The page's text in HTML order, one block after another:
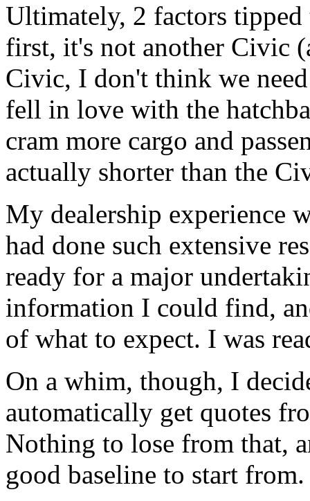
Ultimately, 2 factors
first, it's not another Civic
Civic, I don't think we
fell in love with the
cram more cargo and
actually shorter than the
My dealership experience
had done such extensive
ready for a major
information I could find,
of what to expect. I was
On a whim, though, I
automatically get quotes
Nothing to lose from that,
good baseline to start from.